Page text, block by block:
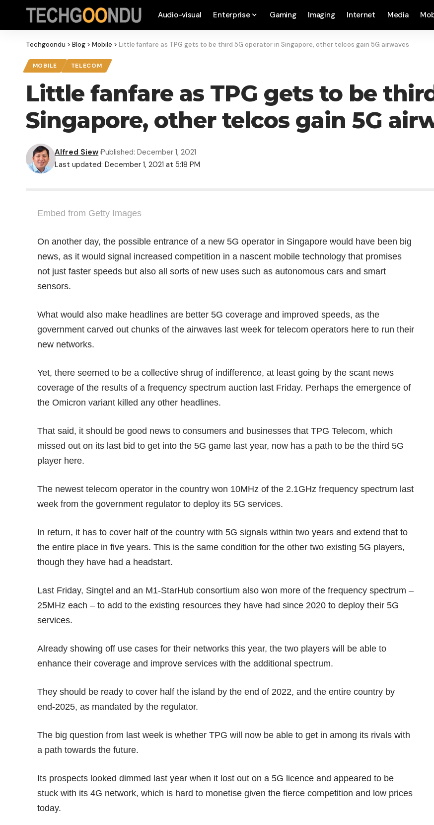
Audio-visual Enterprise Gaming Imaging Internet Media
Techgoondu > Blog > Mobile > Little fanfare as TPG gets to be third 5G operator in Singapore, other telcos gain 5G airwaves
MOBILE TELECOM
Little fanfare as TPG gets to be
Singapore, other telcos gain 5G
Last updated: December 1, 2021 at 5:18 PM
Alfred Siew Published: December 1, 2021
Embed from Getty Images
On another day, the possible entrance of a new 5G operator in Singapore would have been big
news, as it would signal increased competition in a nascent mobile technology that promises
not just faster speeds but also all sorts of new uses such as autonomous cars andsmart
sensors.
What would also make headlines are better 5G coverage and improved speeds, as the
governmentcarved out chunks of the airwaves last week for telecom operators here to run their
new networks.
Yet, there seemed to be a collective shrug of indifference, at least going by the scant news
coverage of the results of a frequency spectrum auction last Friday. Perhaps the emergence of
the Omicron variant killed any other headlines.
That said, it should be good news to consumers and businesses that TPG Telecom, which
missed out on its last bid to get into the 5G game last year, now has a path to be the third 5G
player here.
The newest telecom operator in the country won 10MHz of the 2.1GHz frequency spectrum last
week from the government regulator to deploy its 5G services.
In return, it has to cover half of the country with 5G signals within two years and extend that to
the entire place in five years. This is the same condition for the other two existing 5G players,
though they have had a headstart.
Last Friday, Singtel and an M1-StarHub consortium also won more of the frequency spectrum –
25MHz each – to add to the existing resources they have had since 2020 to deploy their 5G
services.
Already showing off use cases for their networks this year, the two players will be able to
enhance their coverage and improve services with the additional spectrum.
They should be ready to cover half the island by the end of 2022, and the entire country by
end-2025, as mandated by the regulator.
The big question from last week is whether TPG will now be able to get in among its rivals with
a path towards the future.
Its prospects looked dimmed last year when it lost out on a 5G licence and appeared to be
stuck with its 4G network, which is hard to monetise given thefierce competition and low prices
today.